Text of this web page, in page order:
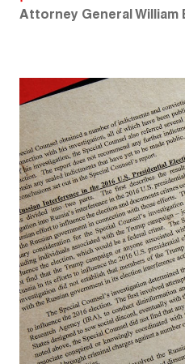
Attorney General